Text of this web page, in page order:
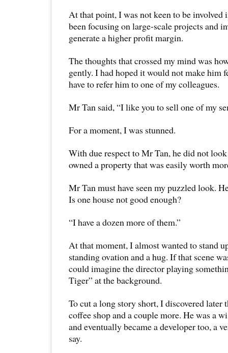
At that point, I was not keen to be involved
been focusing on large-scale projects and
generate a higher profit margin.
The thoughts that crossed my mind was
gently. I had hoped it would not make him
have to refer him to one of my colleagues.
Mr Tan said, “I like you to sell one of my
For a moment, I was stunned.
With due respect to Mr Tan, he did not
owned a property that was easily worth
Mr Tan must have seen my puzzled look.
Is one house not good enough?
“I have a dozen more of them.”
At that moment, I almost wanted to stand
standing ovation and a hug. If that scene
could imagine the director playing
Tiger” at the background.
To cut a long story short, I discovered later
coffee shop and a couple more. He was a
and eventually became a developer too, a
say.